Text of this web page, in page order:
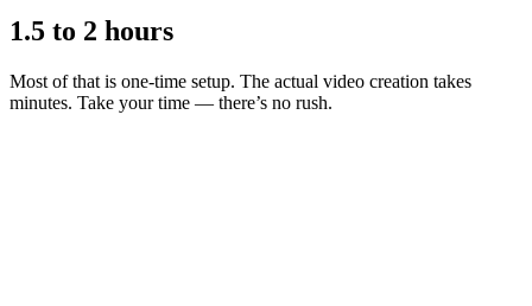
1.5 to 2 hours
Most of that is one-time setup. The actual video creation takes
minutes. Take your time — there’s no rush.